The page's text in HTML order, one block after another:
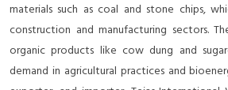
materials such as coal and stone chips,
construction and manufacturing sectors.
organic products like cow dung and
demand in agricultural practices and